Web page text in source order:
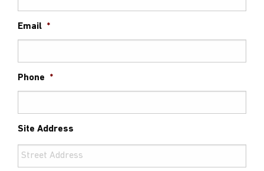
Email *
Phone *
Site Address